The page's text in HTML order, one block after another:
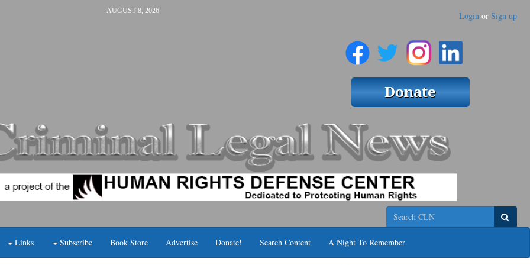
AUGUST 8, 2026 Login or Sign up
Search
Links Subscribe Book Store Advertise Donate! Search Content A Night To Remember